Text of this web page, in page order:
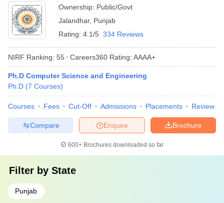
Ownership: Public/Govt
Jalandhar, Punjab
Rating: 4.1/5 334 Reviews
NIRF Ranking: 55 Careers360 Rating: AAAA+
Ph.D Computer Science and Engineering
Ph.D (7 Courses)
Courses Fees Cut-Off Admissions Placements Review
Brochure
Enquire
Compare
600+ Brochures downloaded so far
Filter by State
Punjab